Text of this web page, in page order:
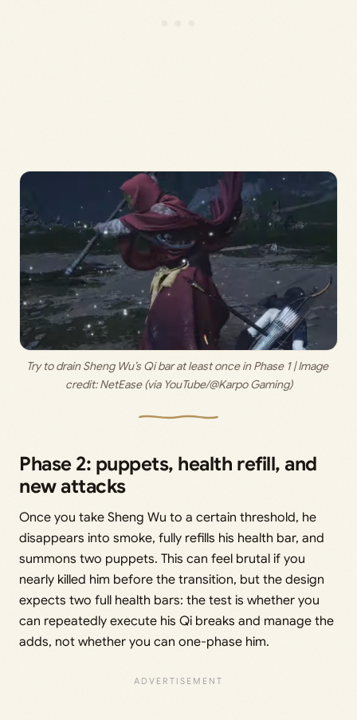
Try to drain Sheng Wu’s Qi bar at least once in Phase 1 | Image
credit: NetEase (via YouTube/@Karpo Gaming)
Phase 2: puppets, health refill, and
new attacks
Once you take Sheng Wu to a certain threshold, he
disappears into smoke, fully refills his health bar, and
summons two puppets. This can feel brutal if you
nearly killed him before the transition, but the design
expects two full health bars: the test is whether you
can repeatedly execute his Qi breaks and manage the
adds, not whether you can one-phase him.